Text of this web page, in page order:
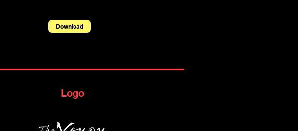
Download
Logo